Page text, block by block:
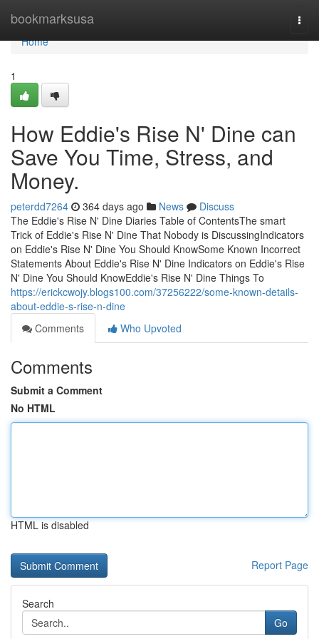
bookmarksusa
Home
Home
1
How Eddie's Rise N' Dine can
Save You Time, Stress, and
Money.
peterdd7264 364 days ago News
Discuss
The Eddie's Rise N' Dine Diaries Table of ContentsThe smart
Trick of Eddie's Rise N' Dine That Nobody is DiscussingIndicators
on Eddie's Rise N' Dine You Should KnowSome Known Incorrect
Statements About Eddie's Rise N' Dine Indicators on Eddie's Rise
N' Dine You Should KnowEddie's Rise N' Dine Things To
https://erickcwojy.blogs100.com/37256222/some-known-details-
about-eddie-s-rise-n-dine
Comments
Who Upvoted
Comments
Submit a Comment
No HTML
HTML is disabled
Report Page
Search
Go